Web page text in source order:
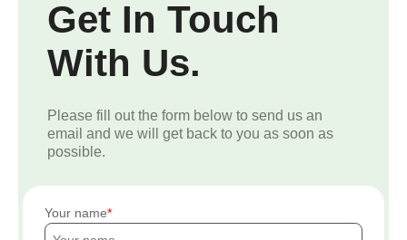
Get In Touch
With Us.
Please fill out the form below to send us an
email and we will get back to you as soon as
possible.
Your name